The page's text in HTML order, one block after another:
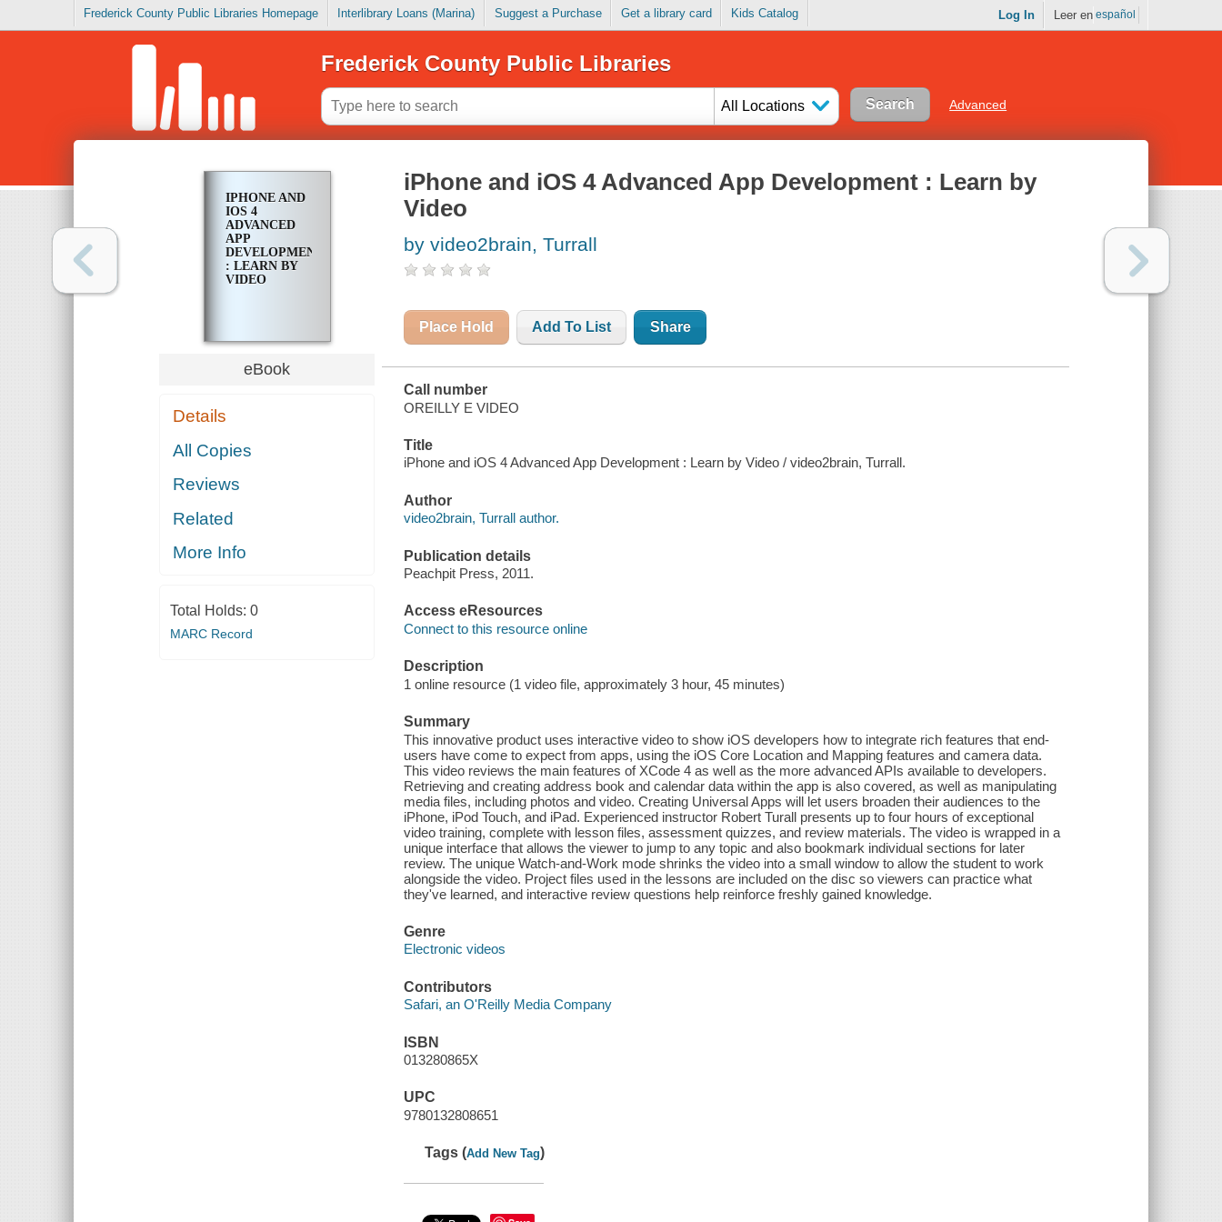
Frederick County Public Libraries Homepage Interlibrary Loans (Marina) Suggest a Purchase Get a library card Kids Catalog Log In Leer en español
Frederick County Public Libraries
All Locations Advanced
IPHONE AND
IOS 4
ADVANCED
APP
DEVELOPMENT
: LEARN BY
VIDEO
eBook
Details
All Copies
Reviews
Related
More Info
Total Holds: 0
MARC Record
iPhone and iOS 4 Advanced App Development : Learn by
Video
by video2brain, Turrall
Place Hold Add To List Share
Call number
OREILLY E VIDEO
Title
iPhone and iOS 4 Advanced App Development : Learn by Video / video2brain, Turrall.
Author
video2brain, Turrall author.
Publication details
Peachpit Press, 2011.
Access eResources
Connect to this resource online
Description
1 online resource (1 video file, approximately 3 hour, 45 minutes)
Summary
This innovative product uses interactive video to show iOS developers how to integrate rich features that end-
users have come to expect from apps, using the iOS Core Location and Mapping features and camera data.
This video reviews the main features of XCode 4 as well as the more advanced APIs available to developers.
Retrieving and creating address book and calendar data within the app is also covered, as well as manipulating
media files, including photos and video. Creating Universal Apps will let users broaden their audiences to the
iPhone, iPod Touch, and iPad. Experienced instructor Robert Turall presents up to four hours of exceptional
video training, complete with lesson files, assessment quizzes, and review materials. The video is wrapped in a
unique interface that allows the viewer to jump to any topic and also bookmark individual sections for later
review. The unique Watch-and-Work mode shrinks the video into a small window to allow the student to work
alongside the video. Project files used in the lessons are included on the disc so viewers can practice what
they've learned, and interactive review questions help reinforce freshly gained knowledge.
Genre
Electronic videos
Contributors
Safari, an O'Reilly Media Company
ISBN
013280865X
UPC
9780132808651
Tags (Add New Tag)